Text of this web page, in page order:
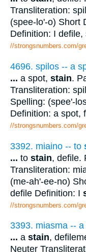
Transliteration:
(spee-lo'-o) Short
Definition: I defile,
//strongsnumbers.com/
4696. spilos -- a
... a spot, stain.
Transliteration:
Spelling: (spee'-
Definition: a spot,
//strongsnumbers.com/
3392. miaino -- to
... to stain, defile.
Transliteration:
(me-ah'-ee-no)
defile Definition: I
//strongsnumbers.com/
3393. miasma -- a
... a stain,
Neuter